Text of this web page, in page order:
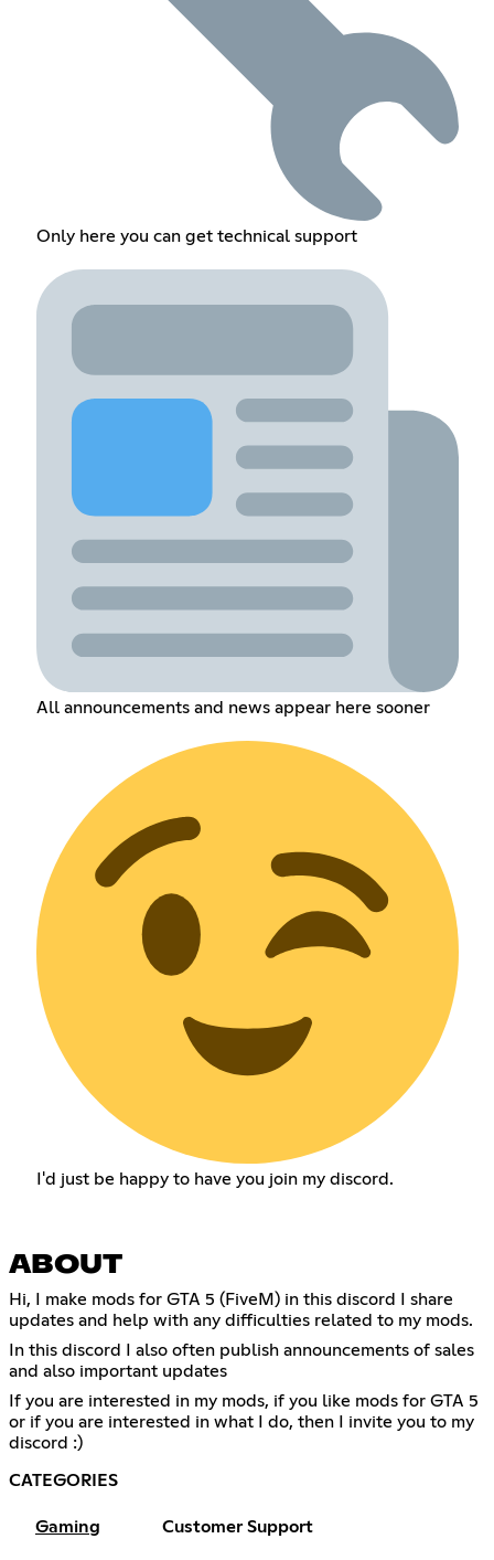
Only here you can get technical support
All announcements and news appear here sooner
I'd just be happy to have you join my discord.
ABOUT
Hi, I make mods for GTA 5 (FiveM) in this discord I share
updates and help with any difficulties related to my mods.
In this discord I also often publish announcements of sales
and also important updates
If you are interested in my mods, if you like mods for GTA 5
or if you are interested in what I do, then I invite you to my
discord :)
CATEGORIES
Gaming Customer Support